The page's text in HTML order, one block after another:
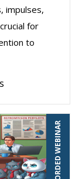
impulses,
for
to
RECORDED WEBINAR